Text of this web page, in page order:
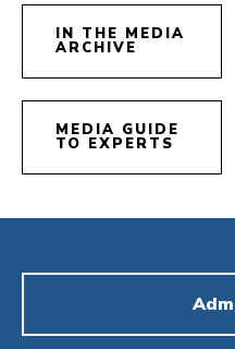
IN THE MEDIA
ARCHIVE
MEDIA GUIDE
TO EXPERTS